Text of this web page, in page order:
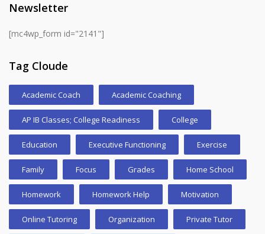
Newsletter
[mc4wp_form id="2141"]
Tag Cloude
Academic Coach Academic Coaching
AP IB Classes; College Readiness College
Education Executive Functioning Exercise
Family Focus Grades Home School
Homework Homework Help Motivation
Online Tutoring Organization Private Tutor